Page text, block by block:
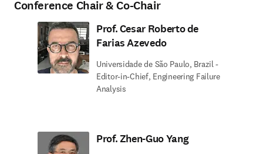
Conference Chair & Co-Chair
Prof. Cesar Roberto de
Farias Azevedo
Universidade de São Paulo, Brazil -
Editor-in-Chief, Engineering Failure
Analysis
Prof. Zhen-Guo Yang